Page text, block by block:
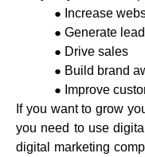
Increase
Generate
Drive sales
Build brand
Improve
If you want to grow
you need to use
digital marketing